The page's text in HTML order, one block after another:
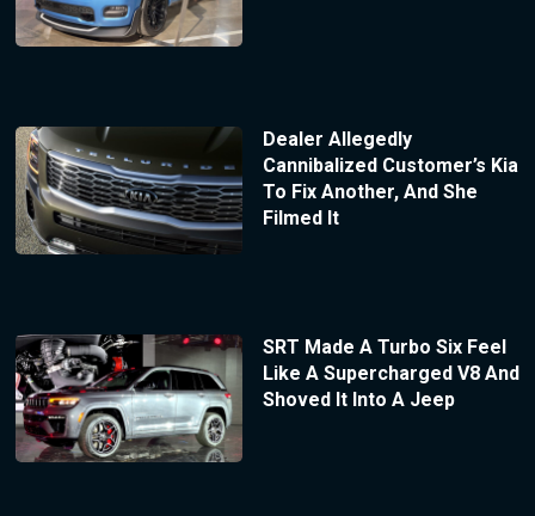
Dealer Allegedly
Cannibalized Customer’s Kia
To Fix Another, And She
Filmed It
SRT Made A Turbo Six Feel
Like A Supercharged V8 And
Shoved It Into A Jeep